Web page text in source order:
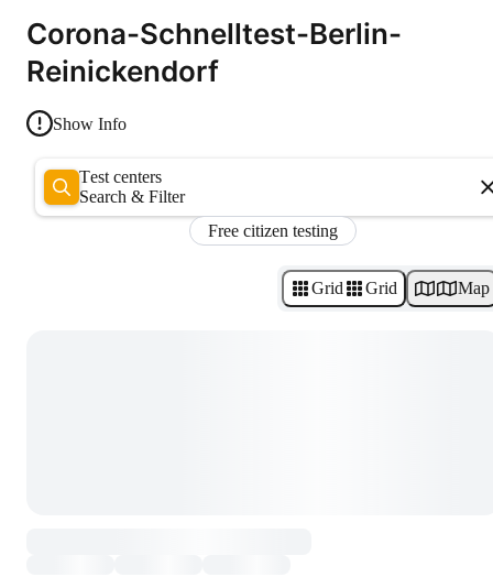
Corona-Schnelltest-Berlin-
Reinickendorf
Show Info
Test centers
Search & Filter
Free citizen testing
Grid Grid Map